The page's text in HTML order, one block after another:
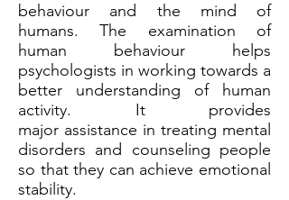
behaviour and the mind of
humans. The examination of
human behaviour helps
psychologists in working towards a
better understanding of human
activity. It provides
major assistance in treating mental
disorders and counseling people
so that they can achieve emotional
stability.